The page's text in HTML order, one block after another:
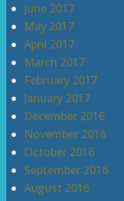
June 2017
May 2017
April 2017
March 2017
February 2017
January 2017
December 2016
November 2016
October 2016
September 2016
August 2016